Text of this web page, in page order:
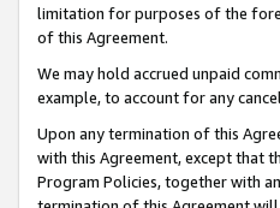
limitation for purposes of the
of this Agreement.
We may hold accrued unpaid
example, to account for any
Upon any termination of this
with this Agreement, except that
Program Policies, together with